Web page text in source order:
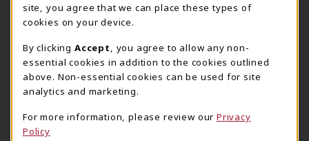
One HACC Drive
Harrisburg,PA 17110
View Map
(opens in a New tab)
One HACC Drive
View Map
Lancaster Bookstore
717-358-2243
1641 Old Philadelphia Pike, East Building
site, you agree that we can place these types of
cookies on your device.
By clicking Accept
, you agree to allow any non-
essential cookies in addition to the cookies outlined
above. Non-essential cookies can be used for site
analytics and marketing.
For more information, please review our Privacy
Policy